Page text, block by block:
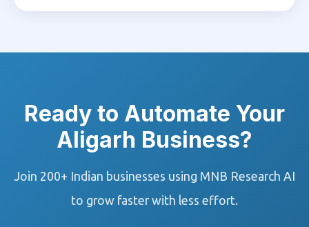
Ready to Automate Your
Aligarh Business?
Join 200+ Indian businesses using MNB Research AI
to grow faster with less effort.